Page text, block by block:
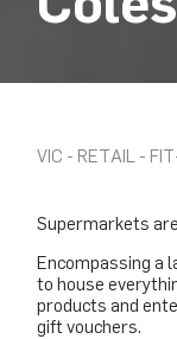
VIC - RETAIL -
Supermarkets
Encompassing a
to house
products and
gift vouchers.